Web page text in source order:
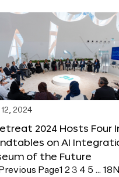
12, 2024
2024 Hosts Four
on AI
of the Future
Previous Page1 2 3 4 5 … 18